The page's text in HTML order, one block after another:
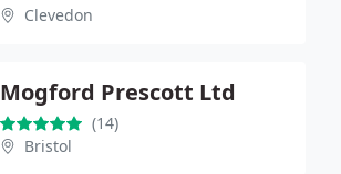
Clevedon
Mogford Prescott Ltd
(14)
Bristol